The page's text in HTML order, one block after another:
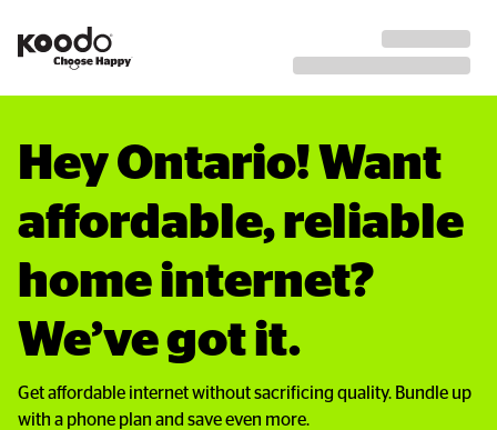
Hey Ontario! Want
affordable, reliable
home internet?
We’ve got it.
Get affordable internet without sacrificing quality. Bundle up
with a phone plan and save even more.